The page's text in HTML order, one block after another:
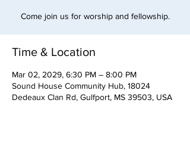
Come join us for worship and fellowship.
Time & Location
Mar 02, 2029, 6:30 PM – 8:00 PM
Sound House Community Hub, 18024
Dedeaux Clan Rd, Gulfport, MS 39503, USA